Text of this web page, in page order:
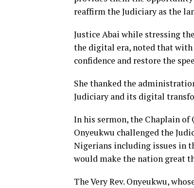
reaffirm the Judiciary as the
Justice Abai while stressing
the digital era, noted that
confidence and restore the
She thanked the
Judiciary and its digital
In his sermon, the Chaplain of
Onyeukwu challenged the
Nigerians including issues in
would make the nation great
The Very Rev. Onyeukwu,